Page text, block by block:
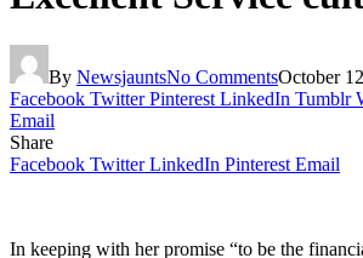
By NewsjauntsNo CommentsOctober
Facebook Twitter Pinterest LinkedIn Tumblr
Email
Share
Facebook Twitter LinkedIn Pinterest Email
In keeping with her promise “to be the